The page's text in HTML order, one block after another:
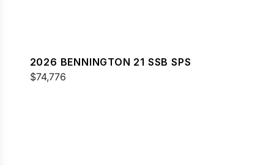
2026 BENNINGTON 21 SSB SPS
$74,776